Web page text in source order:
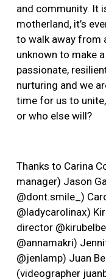
and community. It
motherland, it’s
to walk away from
unknown to make
passionate,
nurturing and we
time for us to
or who else will?
Thanks to Carina
manager) Jason
@dont.smile_)
@ladycarolinax)
director
@annamakri)
@jenlamp) Juan
(videographer